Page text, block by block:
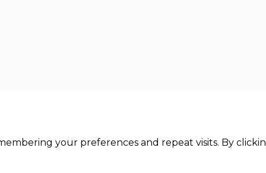
your preferences and repeat visits. By